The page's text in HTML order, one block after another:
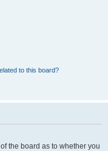
to this board?
the board as to whether you